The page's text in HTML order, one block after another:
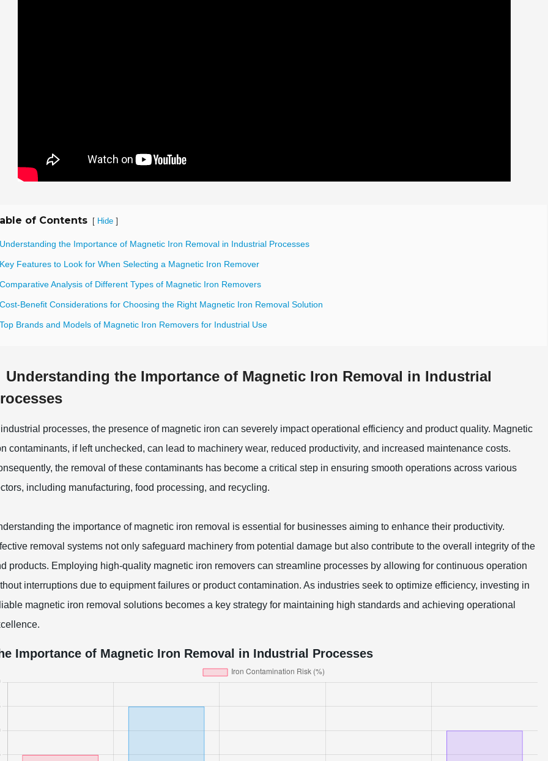
of Contents [ Hide ]
the Importance of Magnetic Iron Removal in Industrial Processes
Features to Look for When Selecting a Magnetic Iron Remover
Analysis of Different Types of Magnetic Iron Removers
Benefit Considerations for Choosing the Right Magnetic Iron Removal Solution
Brands and Models of Magnetic Iron Removers for Industrial Use
Understanding the Importance of Magnetic Iron Removal in Industrial
industrial processes, the presence of magnetic iron can severely impact operational efficiency and product quality. Magnetic
contaminants, if left unchecked, can lead to machinery wear, reduced productivity, and increased maintenance costs.
the removal of these contaminants has become a critical step in ensuring smooth operations across various
including manufacturing, food processing, and recycling.
the importance of magnetic iron removal is essential for businesses aiming to enhance their productivity.
removal systems not only safeguard machinery from potential damage but also contribute to the overall integrity of the
products. Employing high-quality magnetic iron removers can streamline processes by allowing for continuous operation
interruptions due to equipment failures or product contamination. As industries seek to optimize efficiency, investing in
magnetic iron removal solutions becomes a key strategy for maintaining high standards and achieving operational
Importance of Magnetic Iron Removal in Industrial Processes